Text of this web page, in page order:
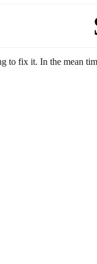
to fix it. In the mean